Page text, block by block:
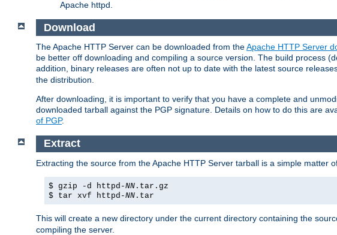
Apache httpd.
Download
The Apache HTTP Server can be downloaded from theApache HTTP Server
be better off downloading and compiling a source version. The build process
addition, binary releases are often not up to date with the latest source
the distribution.
After downloading, it is important to verify that you have a complete and
downloaded tarball against the PGP signature. Details on how to do this are
of PGP.
Extract
Extracting the source from the Apache HTTP Server tarball is a simple matter
$ gzip -d httpd-NN .tar.gz
$ tar xvf httpd-NN .tar
This will create a new directory under the current directory containing the
compiling the server.